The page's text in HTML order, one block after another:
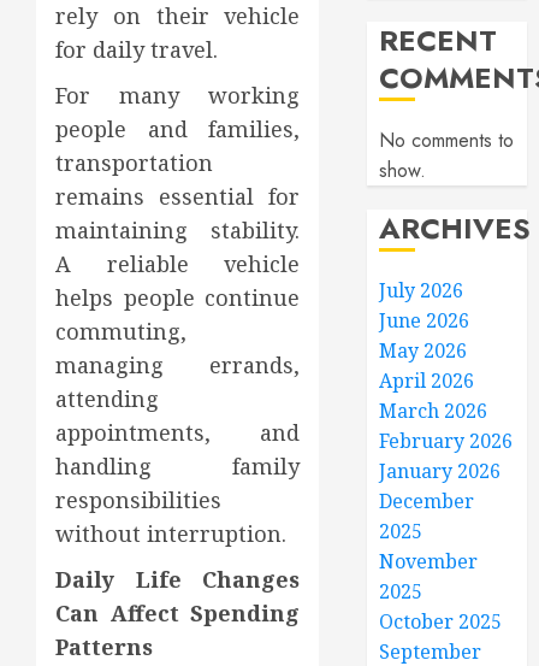
rely on their vehicle
for daily travel.
For many working
people and families,
transportation
remains essential for
maintaining stability.
A reliable vehicle
helps people continue
commuting,
managing errands,
attending
appointments, and
handling family
responsibilities
without interruption.
Daily Life Changes
Can Affect Spending
Patterns
RECENT
No comments to
show.
ARCHIVES
July 2026
June 2026
May 2026
April 2026
March 2026
February 2026
January 2026
December
2025
November
2025
October 2025
September